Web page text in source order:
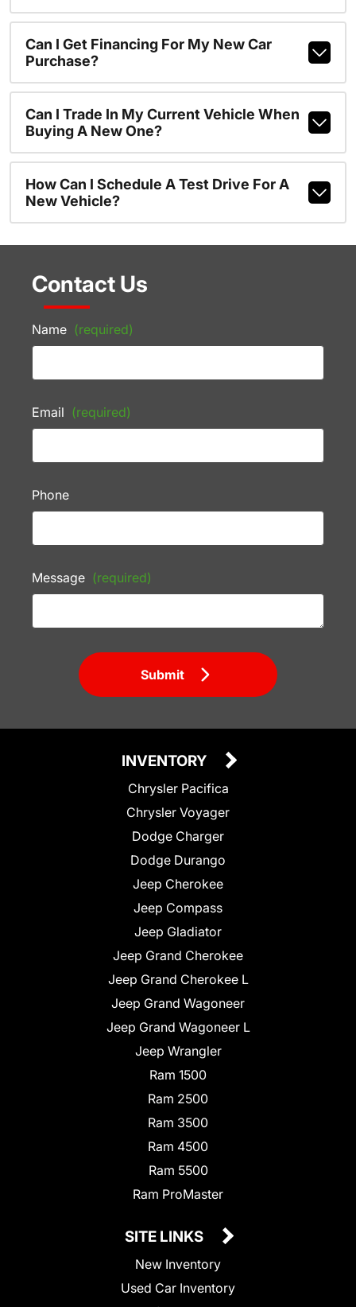
Can I Get Financing For My New Car
Purchase?
Can I Trade In My Current Vehicle When
Buying A New One?
How Can I Schedule A Test Drive For A
New Vehicle?
Contact Us
Name (required)
Email (required)
Phone
Message (required)
Submit
INVENTORY
Chrysler Pacifica
Chrysler Voyager
Dodge Charger
Dodge Durango
Jeep Cherokee
Jeep Compass
Jeep Gladiator
Jeep Grand Cherokee
Jeep Grand Cherokee L
Jeep Grand Wagoneer
Jeep Grand Wagoneer L
Jeep Wrangler
Ram 1500
Ram 2500
Ram 3500
Ram 4500
Ram 5500
Ram ProMaster
SITE LINKS
New Inventory
Used Car Inventory